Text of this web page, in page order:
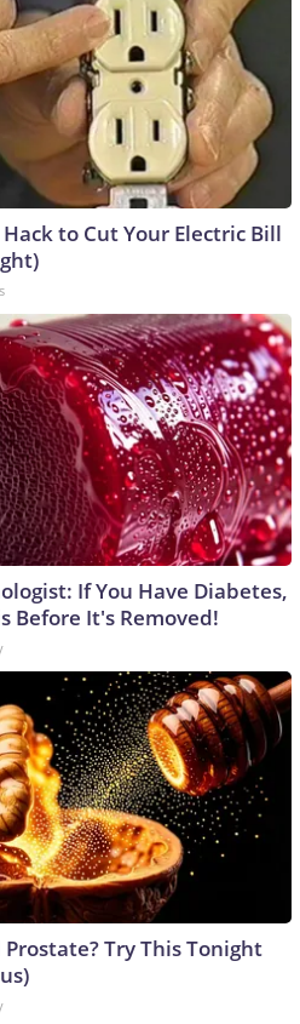
to Cut Your Electric Bill
If You Have Diabetes,
Before It's Removed!
Prostate? Try This Tonight